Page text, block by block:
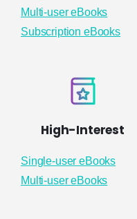
Multi-user eBooks
Subscription eBooks
High-Interest
Single-user eBooks
Multi-user eBooks